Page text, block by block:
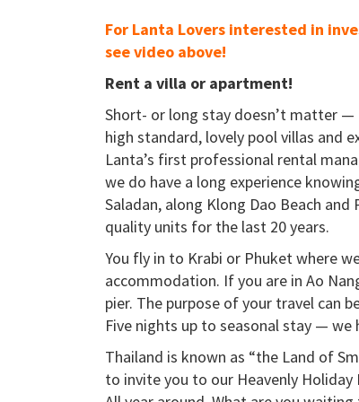
For Lanta Lovers interested in
see video above!
Rent a villa or apartment!
Short- or long stay doesn’t matter —
high standard, lovely pool villas and
Lanta’s first professional rental
we do have a long experience
Saladan, along Klong Dao Beach
quality units for the last 20 years.
You fly in to Krabi or Phuket where
accommodation. If you are in Ao
pier. The purpose of your travel can
Five nights up to seasonal stay — we
Thailand is known as “the Land of
to invite you to our Heavenly